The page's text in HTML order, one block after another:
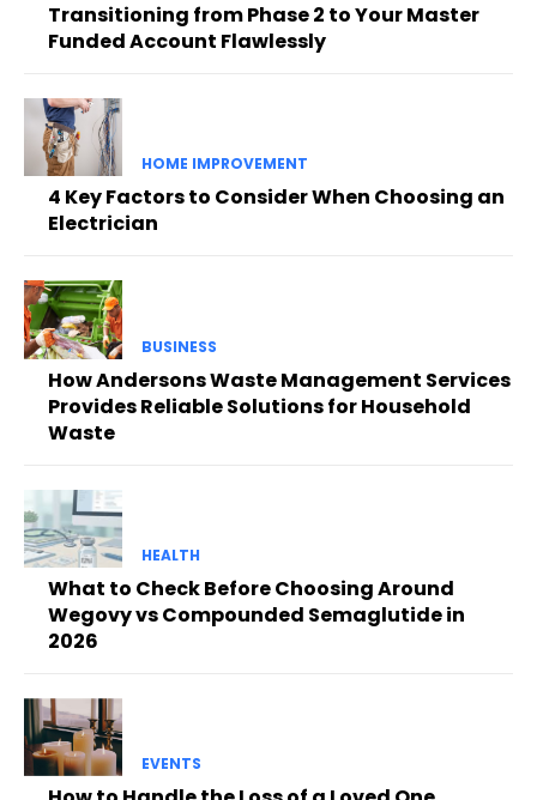
Transitioning from Phase 2 to Your Master
Funded Account Flawlessly
HOME IMPROVEMENT
4 Key Factors to Consider When Choosing an
Electrician
BUSINESS
How Andersons Waste Management Services
Provides Reliable Solutions for Household
Waste
HEALTH
What to Check Before Choosing Around
Wegovy vs Compounded Semaglutide in
2026
EVENTS